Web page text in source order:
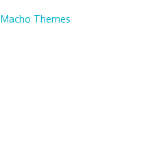
Macho Themes